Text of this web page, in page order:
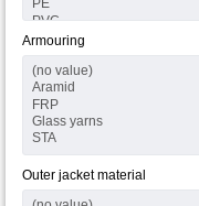
Armouring
Outer jacket material